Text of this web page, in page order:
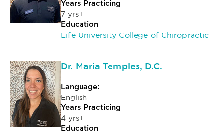
Years Practicing
7 yrs+
Education
Life University College of Chiropractic
Dr. Maria Temples, D.C.
Language:
English
Years Practicing
4 yrs+
Education